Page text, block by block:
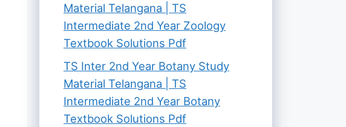
Material Telangana | TS
Intermediate 2nd Year Zoology
Textbook Solutions Pdf
TS Inter 2nd Year Botany Study
Material Telangana | TS
Intermediate 2nd Year Botany
Textbook Solutions Pdf